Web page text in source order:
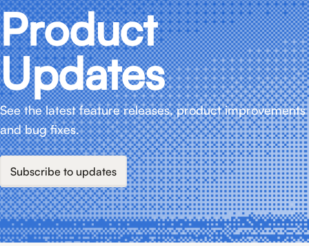
Product
Updates
See the latest feature releases, product improvements
and bug fixes.
Subscribe to updates